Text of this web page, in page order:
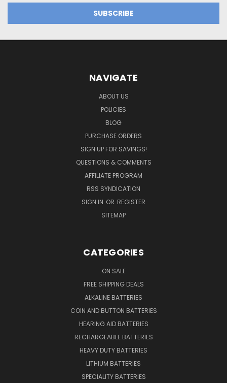
NAVIGATE
ABOUT US
POLICIES
BLOG
PURCHASE ORDERS
SIGN UP FOR SAVINGS!
QUESTIONS & COMMENTS
AFFILIATE PROGRAM
RSS SYNDICATION
SIGN IN OR REGISTER
SITEMAP
CATEGORIES
ON SALE
FREE SHIPPING DEALS
ALKALINE BATTERIES
COIN AND BUTTON BATTERIES
HEARING AID BATTERIES
RECHARGEABLE BATTERIES
HEAVY DUTY BATTERIES
LITHIUM BATTERIES
SPECIALITY BATTERIES